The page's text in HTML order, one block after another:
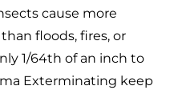
cause more
than floods, fires, or
1/64th of an inch to
Exterminating keep